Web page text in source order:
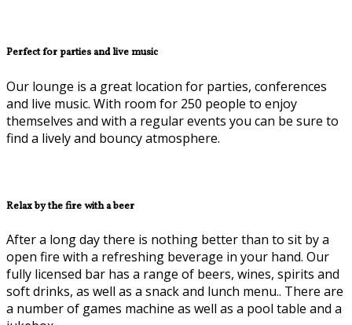
Perfect for parties and live music
Our lounge is a great location for parties, conferences
and live music. With room for 250 people to enjoy
themselves and with a regular events you can be sure to
find a lively and bouncy atmosphere.
Relax by the fire with a beer
After a long day there is nothing better than to sit by a
open fire with a refreshing beverage in your hand. Our
fully licensed bar has a range of beers, wines, spirits and
soft drinks, as well as a snack and lunch menu.. There are
a number of games machine as well as a pool table and a